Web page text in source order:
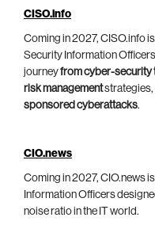
CISO.info
Coming in 2027, CISO.info
Security Information
journeyfrom cyber-security
risk managementstrategies,
sponsored cyberattacks.
CIO.news
Coming in 2027, CIO.news
Information Officers
noise ratio in the IT world.